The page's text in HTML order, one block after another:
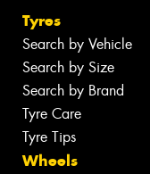
Tyres
Search by Vehicle
Search by Size
Search by Brand
Tyre Care
Tyre Tips
Wheels